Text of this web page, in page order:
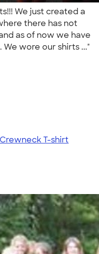
We just created a
there has not
as of now we have
wore our shirts ..."
T-shirt